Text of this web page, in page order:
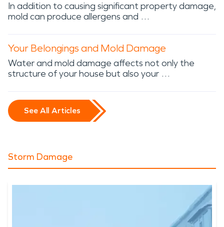
In addition to causing significant property damage,
mold can produce allergens and …
Your Belongings and Mold Damage
Water and mold damage affects not only the
structure of your house but also your …
See All Articles
Storm Damage